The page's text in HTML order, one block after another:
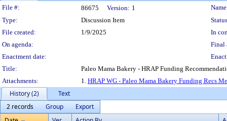
Legislation Details
File #: 86675 Version: 1
Type:
Discussion Item
File created:
1/9/2025
In
On agenda:
Final
Enactment date:
Title:
Paleo Mama Bakery - HRAP Funding
Attachments:
1. HRAP WG - Paleo Mama Bakery Funding Recs
History (2)
Text
2 records
Group
Export